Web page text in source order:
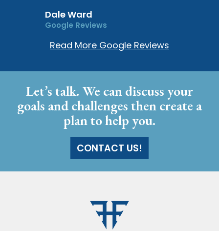
Dale Ward
Google Reviews
Read More Google Reviews
Let’s talk. We can discuss your
goals and challenges then create a
plan to help you.
CONTACT US!